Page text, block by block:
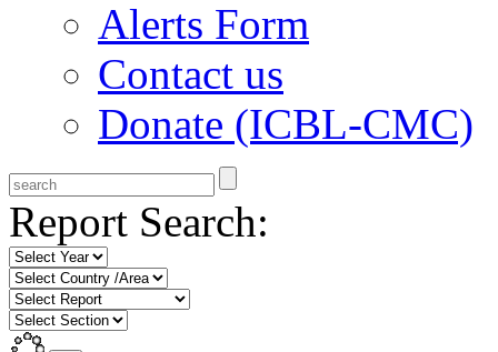
Alerts Form
Contact us
Donate (ICBL-CMC)
Report Search: